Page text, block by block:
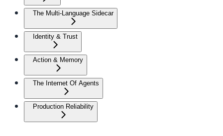
The Multi-Language Sidecar
Identity & Trust
Action & Memory
The Internet Of Agents
Production Reliability